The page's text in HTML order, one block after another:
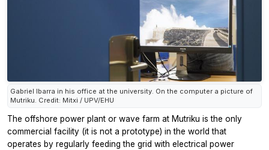
Gabriel Ibarra in his office at the university. On the computer a picture of
Mutriku. Credit: Mitxi / UPV/EHU
The offshore power plant or wave farm at Mutriku is the only
commercial facility (it is not a prototype) in the world that
operates by regularly feeding the grid with electrical power